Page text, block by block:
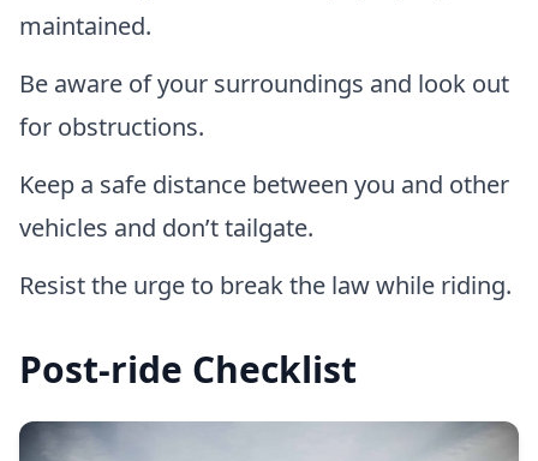
maintained.
Be aware of your surroundings and look out
for obstructions.
Keep a safe distance between you and other
vehicles and don’t tailgate.
Resist the urge to break the law while riding.
Post-ride Checklist